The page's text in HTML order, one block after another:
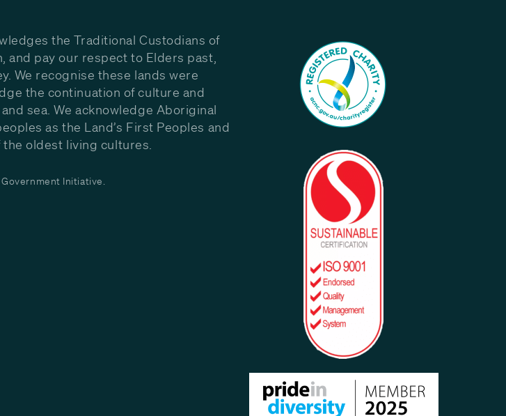
the Traditional Custodians of
and pay our respect to Elders past,
We recognise these lands were
the continuation of culture and
sea. We acknowledge Aboriginal
as the Land’s First Peoples and
oldest living cultures.
Initiative.